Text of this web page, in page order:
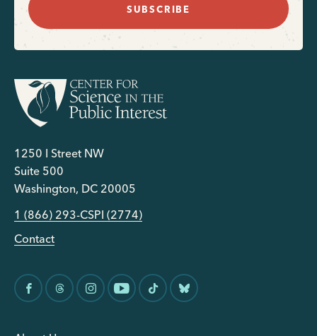
SUBSCRIBE
1250 I Street NW
Suite 500
Washington, DC 20005
1 (866) 293-CSPI (2774)
Contact